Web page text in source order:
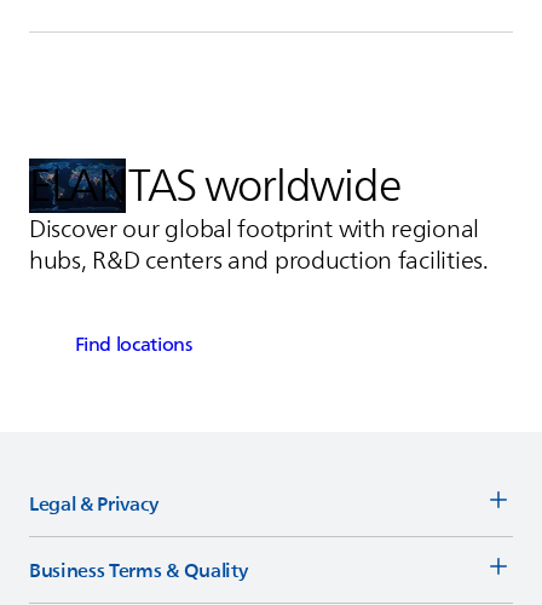
ELANTASworldwide
Discover our global footprint with regional
hubs, R&D centers and production facilities.
Find locations
Legal & Privacy
Business Terms & Quality